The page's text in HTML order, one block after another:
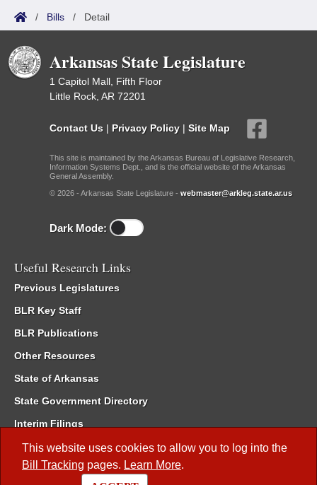
This website uses cookies to allow you to log into the
Bill Tracking pages. Learn More.
/ Bills / Detail
Arkansas State Legislature
1 Capitol Mall, Fifth Floor
Little Rock, AR 72201
Contact Us | Privacy Policy | Site Map
This site is maintained by the Arkansas Bureau of Legislative Research,
Information Systems Dept., and is the official website of the Arkansas
General Assembly.
© 2026 - Arkansas State Legislature - webmaster@arkleg.state.ar.us
Dark Mode:
Useful Research Links
Previous Legislatures
BLR Key Staff
BLR Publications
Other Resources
State of Arkansas
State Government Directory
Interim Filings
Committee Room Reservation
Meetings of the Whole/Business Meetings